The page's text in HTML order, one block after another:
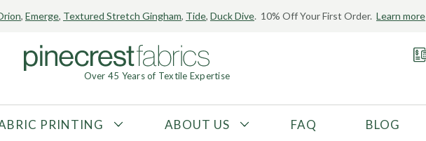
, Emerge, Textured Stretch Gingham, Tide, Duck Dive. 10% Off Your First Order. Learn more
Over 45 Years of Textile Expertise
PRINTING
ABOUT US
FAQ BLOG